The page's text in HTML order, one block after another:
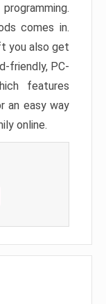
comes in.
you also get
friendly, PC-
features
an easy way
online.